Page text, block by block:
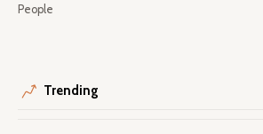
People
Trending